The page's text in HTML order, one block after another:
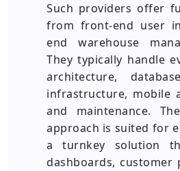
Such providers offer
from front-end user
end warehouse
They typically handle
architecture,
infrastructure, mobile
and maintenance.
approach is suited for
a turnkey solution
dashboards, customer